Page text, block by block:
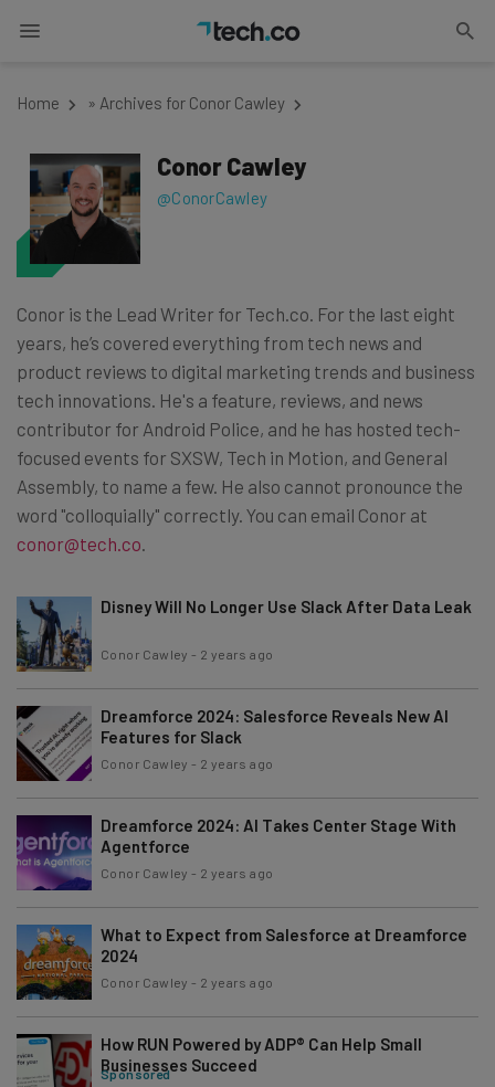
Home » Archives for Conor Cawley
Conor Cawley
@ConorCawley
Conor is the Lead Writer for Tech.co. For the last eight
years, he’s covered everything from tech news and
product reviews to digital marketing trends and business
tech innovations. He's a feature, reviews, and news
contributor for Android Police, and he has hosted tech-
focused events for SXSW, Tech in Motion, and General
Assembly, to name a few. He also cannot pronounce the
word "colloquially" correctly. You can email Conor at
conor@tech.co.
Disney Will No Longer Use Slack After Data Leak
Conor Cawley - 2 years ago
Dreamforce 2024: Salesforce Reveals New AI
Features for Slack
Conor Cawley - 2 years ago
Dreamforce 2024: AI Takes Center Stage With
Agentforce
Conor Cawley - 2 years ago
What to Expect from Salesforce at Dreamforce
2024
Conor Cawley - 2 years ago
How RUN Powered by ADP® Can Help Small
Businesses Succeed
Sponsored